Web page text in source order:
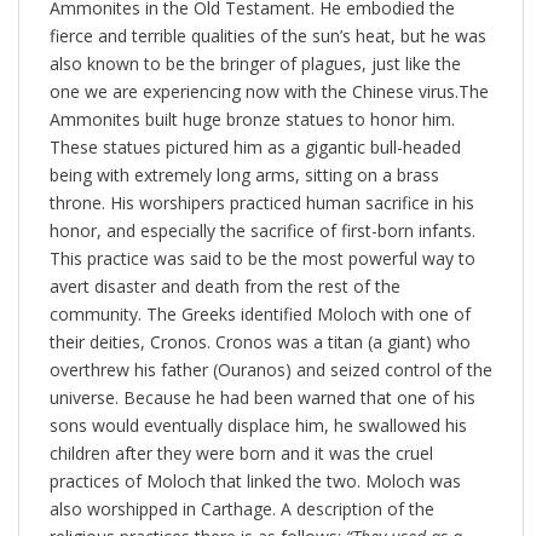
Ammonites in the Old Testament. He embodied the
fierce and terrible qualities of the sun’s heat, but he was
also known to be the bringer of plagues, just like the
one we are experiencing now with the Chinese virus.The
Ammonites built huge bronze statues to honor him.
These statues pictured him as a gigantic bull-headed
being with extremely long arms, sitting on a brass
throne. His worshipers practiced human sacrifice in his
honor, and especially the sacrifice of first-born infants.
This practice was said to be the most powerful way to
avert disaster and death from the rest of the
community. The Greeks identified Moloch with one of
their deities, Cronos. Cronos was a titan (a giant) who
overthrew his father (Ouranos) and seized control of the
universe. Because he had been warned that one of his
sons would eventually displace him, he swallowed his
children after they were born and it was the cruel
practices of Moloch that linked the two. Moloch was
also worshipped in Carthage. A description of the